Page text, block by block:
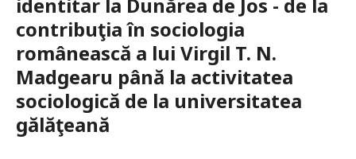
identitar la Dunărea de Jos - de la
contribuţia în sociologia
românească a lui Virgil T. N.
Madgearu până la activitatea
sociologică de la universitatea
gălăţeană